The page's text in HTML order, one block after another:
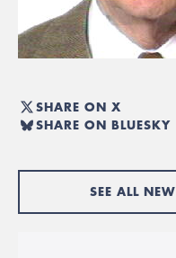
SHARE ON X
SHARE ON BLUESKY
SEE ALL